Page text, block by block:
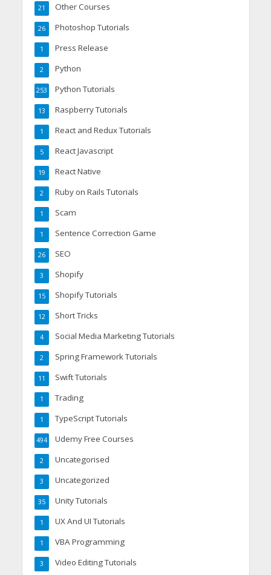
Other Courses
21
Photoshop Tutorials
26
Press Release
1
Python
2
Python Tutorials
253
Raspberry Tutorials
13
React and Redux Tutorials
1
React Javascript
5
React Native
19
Ruby on Rails Tutorials
2
Scam
1
Sentence Correction Game
1
SEO
26
Shopify
3
Shopify Tutorials
15
Short Tricks
12
Social Media Marketing Tutorials
4
Spring Framework Tutorials
2
Swift Tutorials
11
Trading
1
TypeScript Tutorials
1
Udemy Free Courses
494
Uncategorised
2
Uncategorized
3
Unity Tutorials
35
UX And UI Tutorials
1
VBA Programming
1
Video Editing Tutorials
3